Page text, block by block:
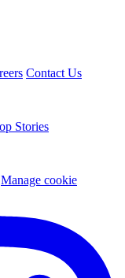
Contact Us
Stories
Manage cookie